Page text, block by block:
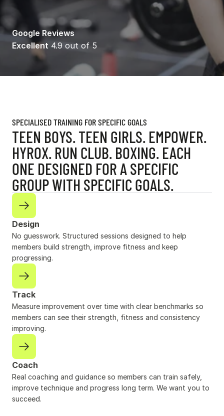
Google Reviews
Excellent 4.9 out of 5
SPECIALISED TRAINING FOR SPECIFIC GOALS
TEEN BOYS. TEEN GIRLS. EMPOWER.
HYROX. RUN CLUB. BOXING. EACH
ONE DESIGNED FOR A SPECIFIC
GROUP WITH SPECIFIC GOALS.
Design
No guesswork. Structured sessions designed to help
members build strength, improve fitness and keep
progressing.
Track
Measure improvement over time with clear benchmarks so
members can see their strength, fitness and consistency
improving.
Coach
Real coaching and guidance so members can train safely,
improve technique and progress long term. We want you to
succeed.